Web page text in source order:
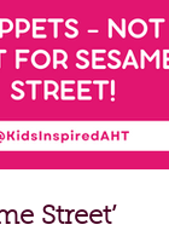
Street’